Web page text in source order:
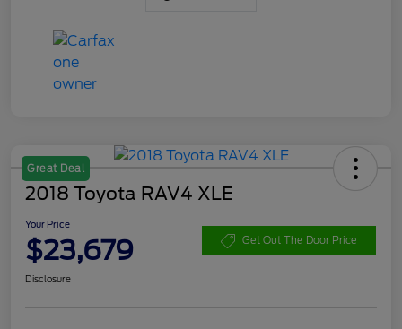
Great Deal
2018 Toyota RAV4 XLE
Your Price
$23,679 Get Out The Door Price
Disclosure